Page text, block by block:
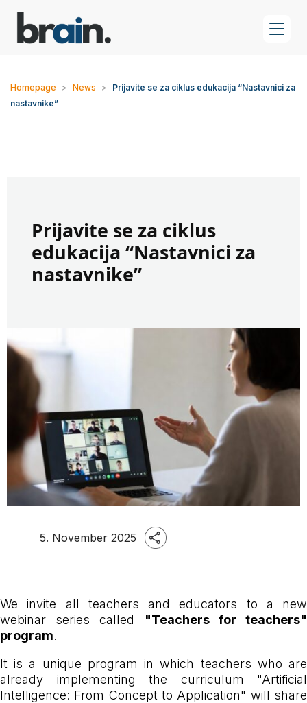
Homepage > News >
Prijavite se za ciklus edukacija “Nastavnici za
nastavnike”
Prijavite se za ciklus
edukacija “Nastavnici za
nastavnike”
5. November 2025
We invite all teachers and educators to a new
webinar series called
"Teachers for teachers"
program.
It is a unique program in which teachers who are
already implementing the curriculum "Artificial
Intelligence: From Concept to Application" will share